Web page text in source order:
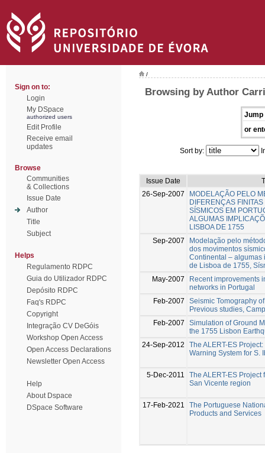
Sign on to:
Login
My DSpace
authorized users
Edit Profile
Receive email
updates
Browse
Communities
& Collections
Issue Date
Author
Title
Subject
Helps
Regulamento RDPC
Guia do Utilizador RDPC
Depósito RDPC
Faq's RDPC
Copyright
Integração CV DeGóis
Workshop Open Access
Open Access Declarations
Newsletter Open Access
Help
About Dspace
DSpace Software
/
Browsing by Author
Jump
or
Sort by:
Issue Date
26-Sep-2007
MODELAÇÃO PELO
DIFERENÇAS
SÍSMICOS EM
ALGUMAS
LISBOA DE 1755
Sep-2007
Modelação pelo
dos movimentos
Continental – algumas
de Lisboa de 1755,
May-2007
Recent improvements
networks in Portugal
Feb-2007
Seismic Tomography
Previous studies,
Feb-2007
Simulation of Ground
the 1755 Lisbon
24-Sep-2012
The ALERT-ES
Warning System for S.
5-Dec-2011
The ALERT-ES
San Vicente region
17-Feb-2021
The Portuguese
Products and Services